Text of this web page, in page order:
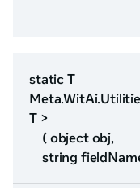
static T
T >
( object obj,
string